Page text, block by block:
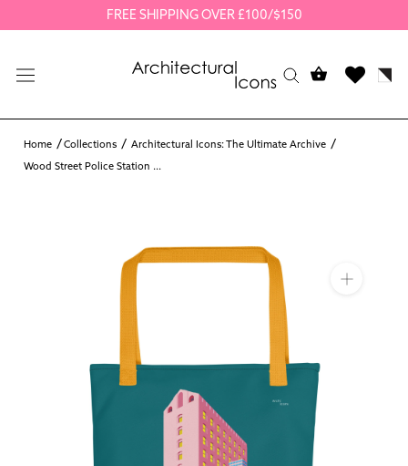
to
FREE SHIPPING OVER £100/$150
Home Collections
Architectural Icons: The Ultimate Archive
Wood Street Police Station ...